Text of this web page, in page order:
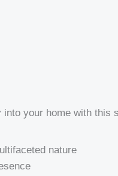
your home with
nature